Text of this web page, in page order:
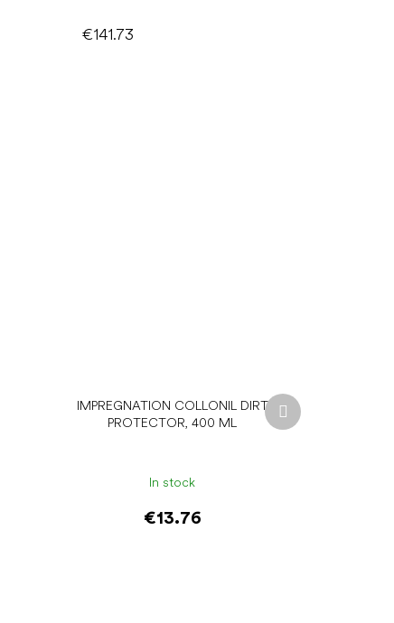
IMPREGNATION COLLONIL DIRT
PROTECTOR, 400 ML
In stock
€13.76
Add to cart
Next
product
€141.73